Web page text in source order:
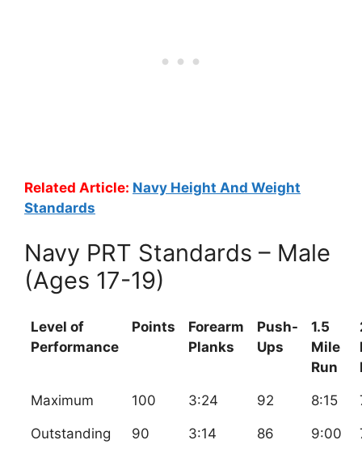
Related Article: Navy Height And Weight
Standards
Navy PRT Standards – Male
(Ages 17-19)
Level of
Performance
Points
Forearm
Planks
Push-
Ups
1.5
Mile
Run
Maximum 100 3:24 92 8:15
Outstanding 90 3:14 86 9:00